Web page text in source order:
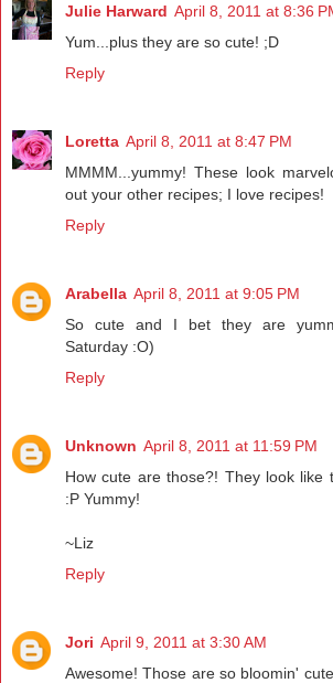
Julie Harward April 8, 2011 at 8:36
Yum...plus they are so cute! ;D
Reply
Loretta April 8, 2011 at 8:47 PM
MMMM...yummy! These look
out your other recipes; I love recipes!
Reply
Arabella April 8, 2011 at 9:05 PM
So cute and I bet they are
Saturday :O)
Reply
Unknown April 8, 2011 at 11:59 PM
How cute are those?! They look like
:P Yummy!
~Liz
Reply
Jori April 9, 2011 at 3:30 AM
Awesome! Those are so bloomin'